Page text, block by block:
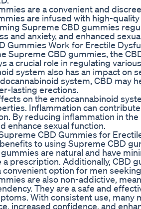
are a convenient and
are infused with high-
Supreme CBD gummies
and anxiety, and enhanced
Gummies Work for Erectile
Supreme CBD gummies, the
a crucial role in regulating
system also has an impact on
system, CBD may
lasting erections.
on the endocannabinoid
Inflammation can
By reducing inflammation in
enhance sexual function.
CBD Gummies for
to using Supreme CBD
are natural and have
prescription. Additionally, CBD
convenient option for men
are also non-addictive,
They are a safe and
With consistent use,
increased confidence, and